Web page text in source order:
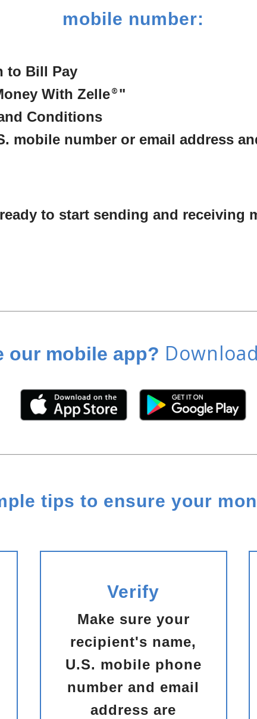
mobile number:
to Bill Pay
With Zelle ® "
Conditions
mobile number or email address
to start sending and receiving
our mobile app?
tips to ensure your
Verify
Make sure your
recipient's name,
U.S. mobile phone
number and email
address are